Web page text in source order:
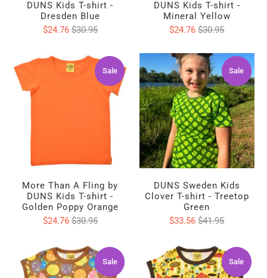
DUNS Kids T-shirt -
Dresden Blue
$24.76$30.95
DUNS Kids T-shirt -
Mineral Yellow
$24.76$30.95
Sale
Sale
More Than A Fling by
DUNS Kids T-shirt -
Golden Poppy Orange
$24.76$30.95
Sale
Sale
DUNS Sweden Kids
Clover T-shirt - Treetop
Green
$33.56$41.95
Sale
Sale Sale
Sale